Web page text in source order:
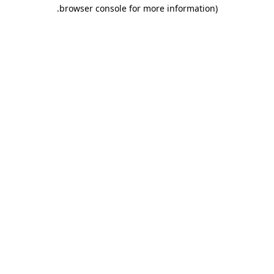
browser console for more information)
.